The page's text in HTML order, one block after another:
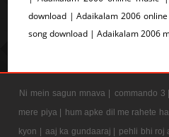
download | Adaikalam 2006
song download | Adaikalam 2006
Ni mein sagun mnava | commando 3 |
mere piya | hum apke dil me rahete
kyon | aaj ka gundaaraj | pehli bhi roj